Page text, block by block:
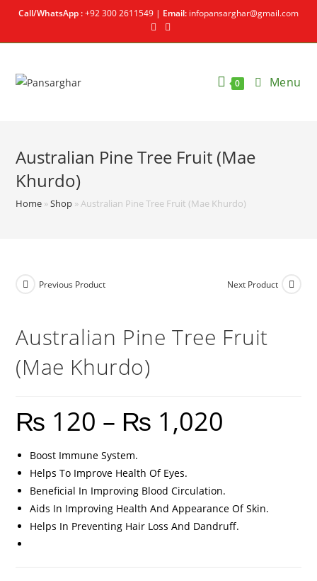
Call/WhatsApp :+92 300 2611549 | Email: infopansarghar@gmail.com
0 Menu
Australian Pine Tree Fruit (Mae
Khurdo)
Home »Shop »Australian Pine Tree Fruit (Mae Khurdo)
Previous Product Next Product
Australian Pine Tree Fruit
(Mae Khurdo)
₨ 120 – ₨ 1,020
Boost Immune System.
Helps To Improve Health Of Eyes.
Beneficial In Improving Blood Circulation.
Aids In Improving Health And Appearance Of Skin.
Helps In Preventing Hair Loss And Dandruff.